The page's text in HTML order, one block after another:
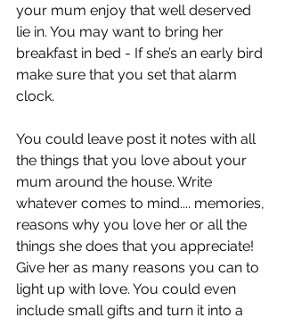
your mum enjoy that well deserved
lie in. You may want to bring her
breakfast in bed - If she’s an early bird
make sure that you set that alarm
clock.
You could leave post it notes with all
the things that you love about your
mum around the house. Write
whatever comes to mind.... memories,
reasons why you love her or all the
things she does that you appreciate!
Give her as many reasons you can to
light up with love. You could even
include small gifts and turn it into a